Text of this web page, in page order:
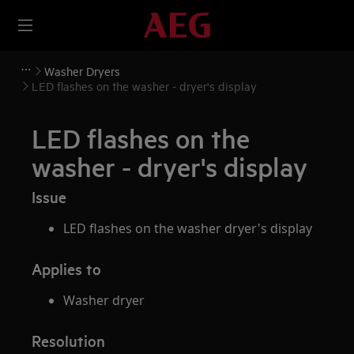
Washer Dryers
LED flashes on the washer - dryer's display
LED flashes on the
washer - dryer's display
Issue
LED flashes on the washer dryer's display
Applies to
Washer dryer
Resolution